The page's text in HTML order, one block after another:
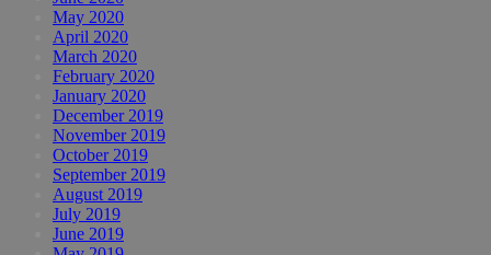
May 2020
April 2020
March 2020
February 2020
January 2020
December 2019
November 2019
October 2019
September 2019
August 2019
July 2019
June 2019